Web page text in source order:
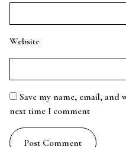
Website
Save my name, email,
next time I comment